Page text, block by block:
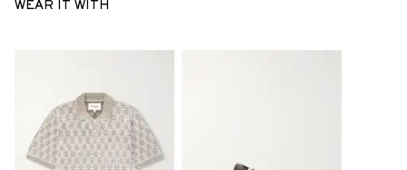
WEAR IT WITH